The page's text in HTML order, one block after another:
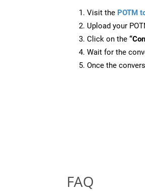
Visit the POTM
Upload your
Click on the
Wait for the
Once the
FAQ